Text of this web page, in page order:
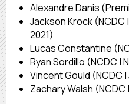
Alexandre Danis
Jackson Krock (NCDC
2021)
Lucas Constantine
Ryan Sordillo (NCDC |
Vincent Gould (NCDC
Zachary Walsh